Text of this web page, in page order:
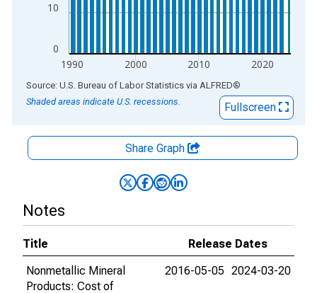
0
10
1990 2000 2010 2020
End of interactive chart.
Source: U.S. Bureau of Labor Statistics via ALFRED®
Shaded areas indicate U.S. recessions.
Fullscreen
Share Graph
Notes
Title
Release Dates
Nonmetallic Mineral
Products: Cost of
2016-05-05 2024-03-20